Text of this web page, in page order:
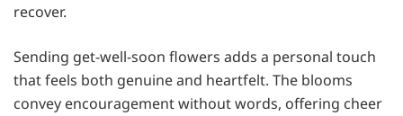
recover.
Sending get-well-soon flowers adds a personal touch
that feels both genuine and heartfelt. The blooms
convey encouragement without words, offering cheer